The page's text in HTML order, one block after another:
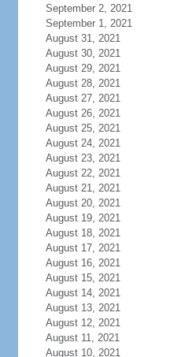
September 2, 2021
September 1, 2021
August 31, 2021
August 30, 2021
August 29, 2021
August 28, 2021
August 27, 2021
August 26, 2021
August 25, 2021
August 24, 2021
August 23, 2021
August 22, 2021
August 21, 2021
August 20, 2021
August 19, 2021
August 18, 2021
August 17, 2021
August 16, 2021
August 15, 2021
August 14, 2021
August 13, 2021
August 12, 2021
August 11, 2021
August 10, 2021